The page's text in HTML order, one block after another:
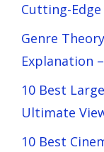
Cutting-
Genre
Explanation
10 Best
Ultimate
10 Best